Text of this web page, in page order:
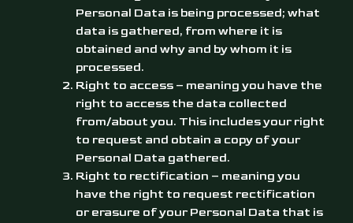
Personal Data is being processed; what
data is gathered, from where it is
obtained and why and by whom it is
processed.
Right to access – meaning you have the
right to access the data collected
from/about you. This includes your right
to request and obtain a copy of your
Personal Data gathered.
Right to rectification – meaning you
have the right to request rectification
or erasure of your Personal Data that is